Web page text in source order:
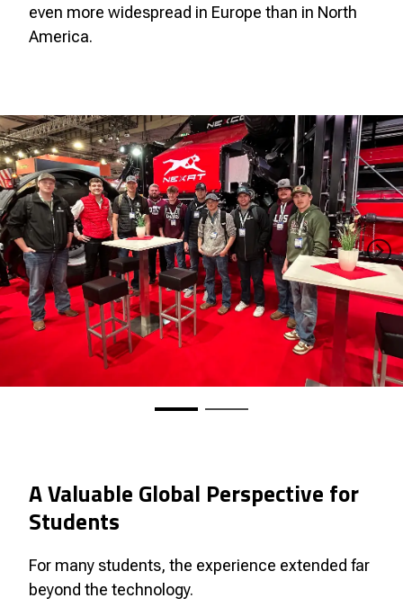
even more widespread in Europe than in North
America.
A Valuable Global Perspective for
Students
For many students, the experience extended far
beyond the technology.